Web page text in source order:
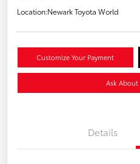
Location:Newark Toyota World
Customize Your Payment
Ask About
Details